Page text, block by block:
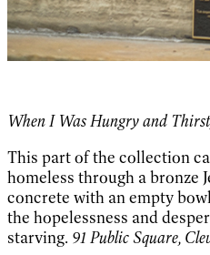
When I Was Hungry and
This part of the collection
homeless through a bronze
concrete with an empty
the hopelessness and
starving. 91 Public Square,